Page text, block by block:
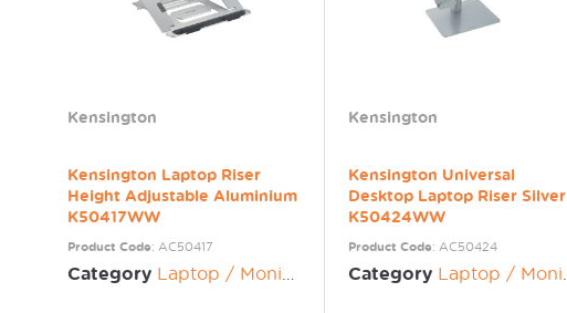
Kensington
Kensington Laptop Riser
Height Adjustable Aluminium
K50417WW
Product Code: AC50417
Category Laptop / Monitor Risers
Kensington
Kensington Universal
Desktop Laptop Riser Silver
K50424WW
Product Code: AC50424
Category Laptop / Monitor Risers